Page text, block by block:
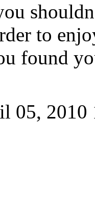
to
found
05, 2010